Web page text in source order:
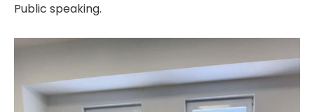
Public speaking.